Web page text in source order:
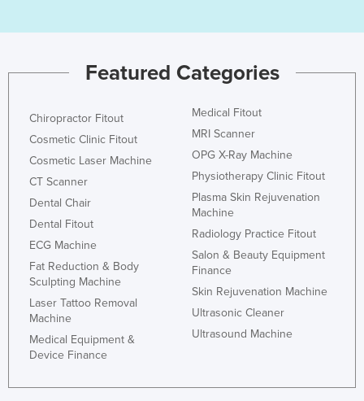
Korea, North
Kyrgyzstan
Laos
Latvia
Lesotho
Liberia
Liechtenstein
Lithuania
Featured Categories
Chiropractor Fitout
Cosmetic Clinic Fitout
Cosmetic Laser Machine
CT Scanner
Dental Chair
Dental Fitout
ECG Machine
Fat Reduction & Body
Sculpting Machine
Laser Tattoo Removal
Machine
Medical Equipment &
Device Finance
Medical Fitout
MRI Scanner
OPG X-Ray Machine
Physiotherapy Clinic Fitout
Plasma Skin Rejuvenation
Machine
Radiology Practice Fitout
Salon & Beauty Equipment
Finance
Skin Rejuvenation Machine
Ultrasonic Cleaner
Ultrasound Machine